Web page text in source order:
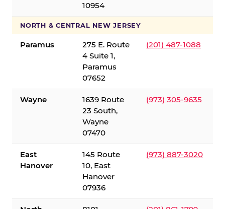
10954
NORTH & CENTRAL NEW JERSEY
Paramus
275 E. Route
4 Suite 1,
Paramus
07652
(201) 487-1088
Wayne
1639 Route
23 South,
Wayne
07470
(973) 305-9635
East
Hanover
145 Route
10, East
Hanover
07936
(973) 887-3020